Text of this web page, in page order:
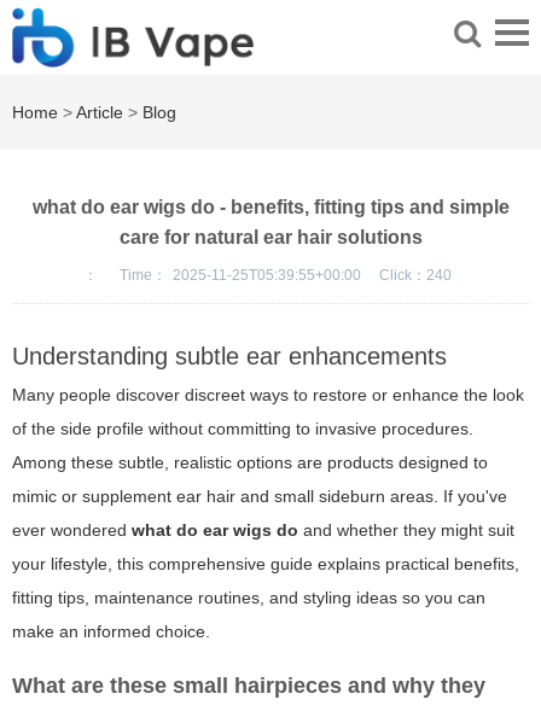
Home >Article > Blog
what do ear wigs do - benefits, fitting tips and simple
care for natural ear hair solutions
： Time： 2025-11-25T05:39:55+00:00 Click： 240
Understanding subtle ear enhancements
Many people discover discreet ways to restore or enhance the look
of the side profile without committing to invasive procedures.
Among these subtle, realistic options are products designed to
mimic or supplement ear hair and small sideburn areas. If you've
ever wondered what do ear wigs do and whether they might suit
your lifestyle, this comprehensive guide explains practical benefits,
fitting tips, maintenance routines, and styling ideas so you can
make an informed choice.
What are these small hairpieces and why they